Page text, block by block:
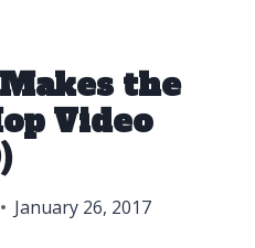
the
Video
January 26, 2017